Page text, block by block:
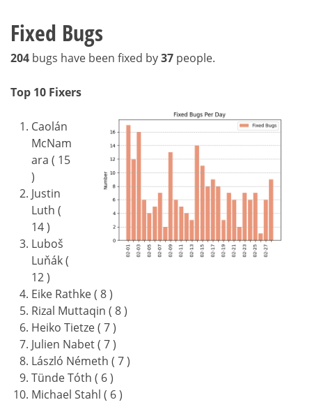
Fixed Bugs
204 bugs have been fixed by37 people.
Top 10 Fixers
Caolán
McNam
ara ( 15
)
Justin
Luth (
14 )
Luboš
Luňák (
12 )
Eike Rathke ( 8 )
Rizal Muttaqin ( 8 )
Heiko Tietze ( 7 )
Julien Nabet ( 7 )
László Németh ( 7 )
Tünde Tóth ( 6 )
Michael Stahl ( 6 )